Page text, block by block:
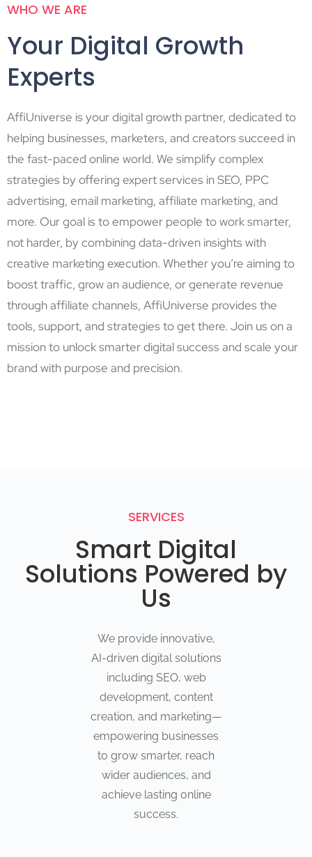
WHO WE ARE
Your Digital Growth
Experts
AffiUniverse is your digital growth partner, dedicated to
helping businesses, marketers, and creators succeed in
the fast-paced online world. We simplify complex
strategies by offering expert services in SEO, PPC
advertising, email marketing, affiliate marketing, and
more. Our goal is to empower people to work smarter,
not harder, by combining data-driven insights with
creative marketing execution. Whether you’re aiming to
boost traffic, grow an audience, or generate revenue
through affiliate channels, AffiUniverse provides the
tools, support, and strategies to get there. Join us on a
mission to unlock smarter digital success and scale your
brand with purpose and precision.
SERVICES
Smart Digital
Solutions Powered by
Us
We provide innovative,
AI-driven digital solutions
including SEO, web
development, content
creation, and marketing—
empowering businesses
to grow smarter, reach
wider audiences, and
achieve lasting online
success.